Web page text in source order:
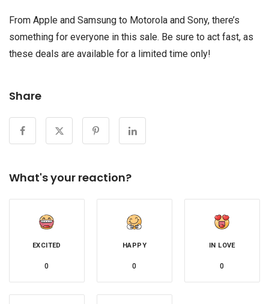
From Apple and Samsung to Motorola and Sony, there’s
something for everyone in this sale. Be sure to act fast, as
these deals are available for a limited time only!
Share
What's your reaction?
EXCITED
0
HAPPY
0
IN LOVE
0